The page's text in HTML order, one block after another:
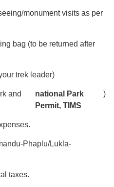
monument visits as per
bag (to be returned after
trek leader)
and
national Park
Permit, TIMS
)
Phaplu/Lukla-
taxes.